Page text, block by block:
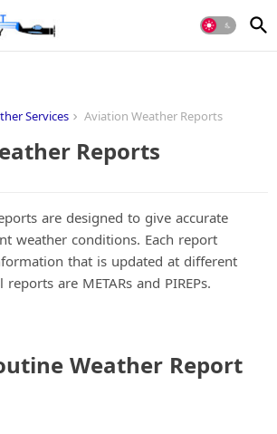
Services Aviation Weather Reports
Reports
are designed to give accurate
weather conditions. Each report
that is updated at different
are METARs and PIREPs.
Weather Report